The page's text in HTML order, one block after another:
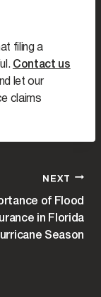
filing a
Contact us
let our
claims
NEXT
of Flood
in Florida
Season